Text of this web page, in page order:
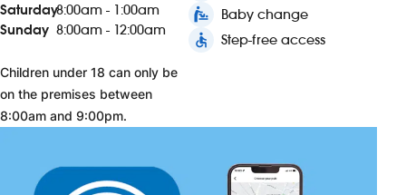
Saturday8:00am - 1:00am
Sunday 8:00am - 12:00am
Children under 18 can only be
on the premises between
8:00am and 9:00pm.
baby_changing_station Baby change
accessible Step-free access